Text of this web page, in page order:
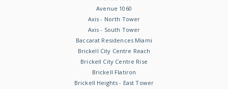
Avenue 1060
Axis - North Tower
Axis - South Tower
Baccarat Residences Miami
Brickell City Centre Reach
Brickell City Centre Rise
Brickell Flatiron
Brickell Heights - East Tower